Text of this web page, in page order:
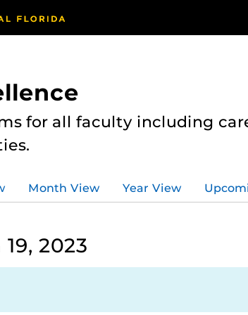
for all faculty including
Month View Year View
2023